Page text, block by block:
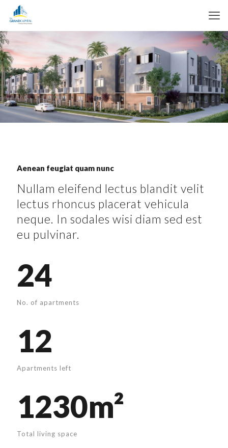
Aenean feugiat quam nunc
Nullam eleifend lectus blandit velit
lectus rhoncus placerat vehicula
neque. In sodales wisi diam sed est
eu pulvinar.
24
No. of apartments
12
Apartments left
1230m²
Total living space